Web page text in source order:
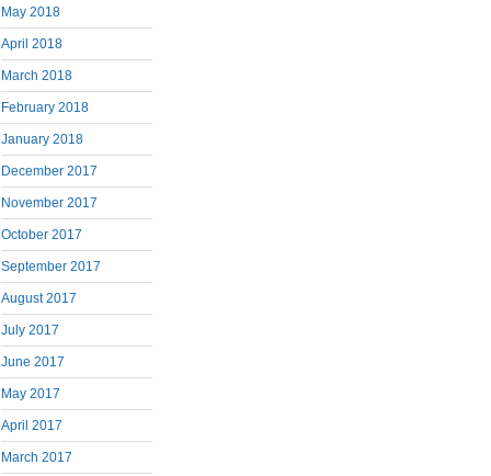
May 2018
April 2018
March 2018
February 2018
January 2018
December 2017
November 2017
October 2017
September 2017
August 2017
July 2017
June 2017
May 2017
April 2017
March 2017